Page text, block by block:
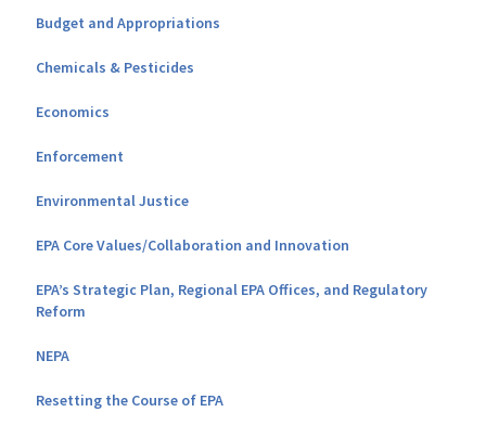
Budget and Appropriations
Chemicals & Pesticides
Economics
Enforcement
Environmental Justice
EPA Core Values/Collaboration and Innovation
EPA’s Strategic Plan, Regional EPA Offices, and Regulatory
Reform
NEPA
Resetting the Course of EPA